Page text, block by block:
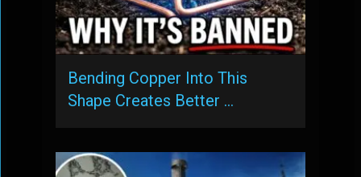
Bending Copper Into This
Shape Creates Better …